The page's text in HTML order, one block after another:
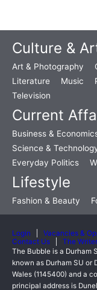
Culture &
Art & Photography
Literature
Music
Television
Current
Business &
Science &
Everyday Politics
Lifestyle
Fashion & Beauty
Login Vacancies &
Contact Us
The
The Bubble is a Durham
known as Durham SU or
Wales (1145400) and a
principal address is